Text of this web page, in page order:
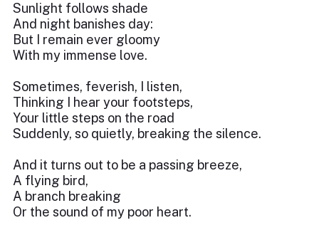
Sunlight follows shade
And night banishes day:
But I remain ever gloomy
With my immense love.
Sometimes, feverish, I listen,
Thinking I hear your footsteps,
Your little steps on the road
Suddenly, so quietly, breaking the silence.
And it turns out to be a passing breeze,
A flying bird,
A branch breaking
Or the sound of my poor heart.